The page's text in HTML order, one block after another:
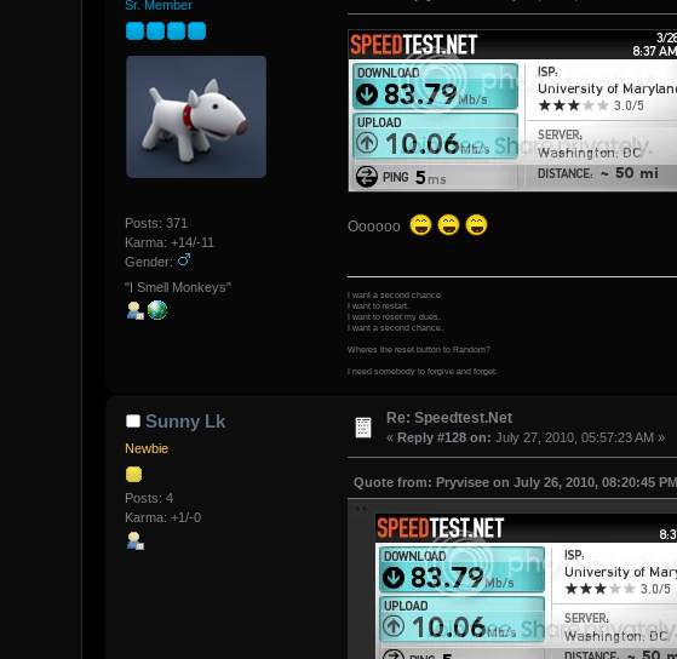
Sr. Member
Posts: 371
Karma: +14/-11
Gender:
"I Smell Monkeys"
Oooooo
I want a second chance
I want to restart.
I want to reset my dues.
I want a second chance.
Wheres the reset button to Random?
I need somebody to forgive and forget.
Sunny Lk
Newbie
Posts: 4
Karma: +1/-0
Re: Speedtest.Net
« Reply #128 on: July 27, 2010, 05:57:23 AM »
Quote from: Pryvisee on July 26, 2010, 08:20:45 PM